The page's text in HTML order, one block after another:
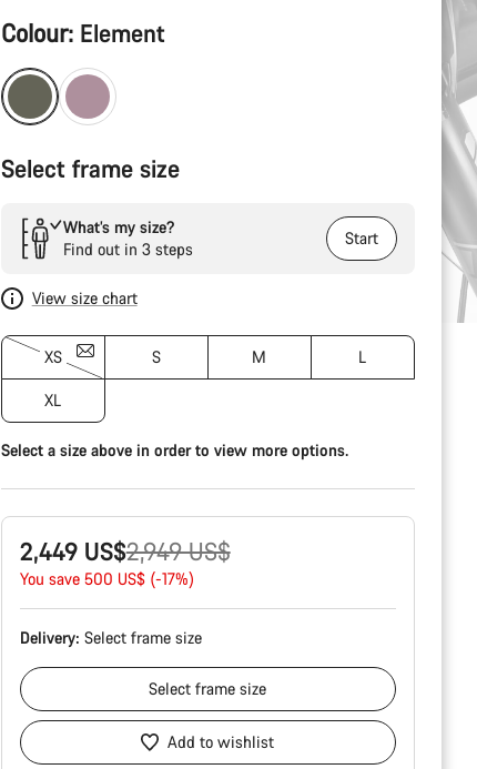
Product
Configuration
Colour: Element
Select frame size
What’s my size?
Find out in 3 steps
Start
View size chart
XS S M L
XL
Select a size above in order to view more options.
2,449 US$
Original
price
2,949 US$
You save 500 US$ (-17%)
Delivery: Select frame size
Selectframe size
Add to wishlist